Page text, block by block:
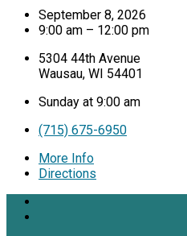
September 8, 2026
9:00 am – 12:00 pm
5304 44th Avenue
Wausau, WI 54401
Sunday at 9:00 am
(715) 675-6950
More Info
Directions